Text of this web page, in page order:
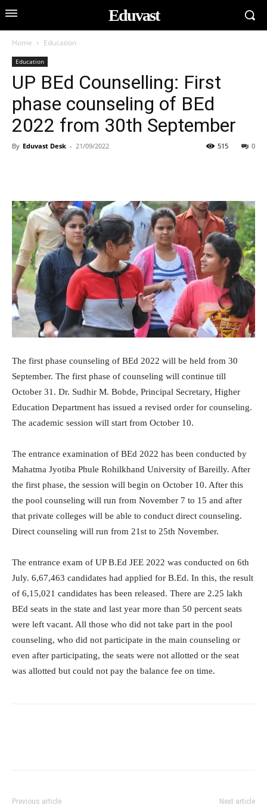
Eduvast
Home Education
Education
UP BEd Counselling: First
phase counseling of BEd
2022 from 30th September
By Eduvast Desk - 21/09/2022 0
515
The first phase counseling of BEd 2022 will be held from 30
September. The first phase of counseling will continue till
October 31. Dr. Sudhir M. Bobde, Principal Secretary, Higher
Education Department has issued a revised order for counseling.
The academic session will start from October 10.
The entrance examination of BEd 2022 has been conducted by
Mahatma Jyotiba Phule Rohilkhand University of Bareilly. After
the first phase, the session will begin on October 10. After this
the pool counseling will run from November 7 to 15 and after
that private colleges will be able to conduct direct counseling.
Direct counseling will run from 21st to 25th November.
The entrance exam of UP B.Ed JEE 2022 was conducted on 6th
July. 6,67,463 candidates had applied for B.Ed. In this, the result
of 6,15,021 candidates has been released. There are 2.25 lakh
BEd seats in the state and last year more than 50 percent seats
were left vacant. All those who did not take part in the pool
counseling, who did not participate in the main counseling or
even after participating, the seats were not allotted or the seat
was allotted but could not pay the balance fee on time.
Previous article Next article